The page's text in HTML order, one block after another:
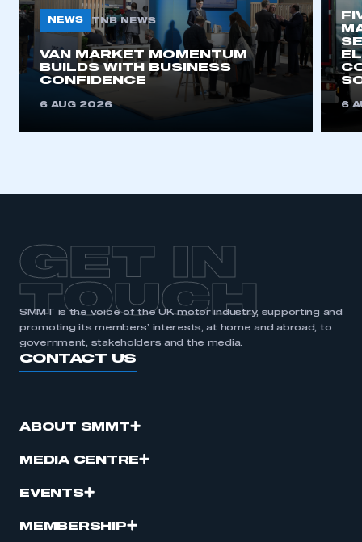
NEWS TNB NEWS
VAN MARKET MOMENTUM
BUILDS WITH BUSINESS
CONFIDENCE
6 AUG 2026 6
GET IN
TOUCH
SMMT is the voice of the UK motor industry, supporting and
promoting its members’ interests, at home and abroad, to
government, stakeholders and the media.
CONTACT US
ABOUT SMMT
MEDIA CENTRE
EVENTS
MEMBERSHIP